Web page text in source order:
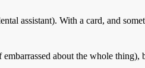
assistant). With a card, and
about the whole